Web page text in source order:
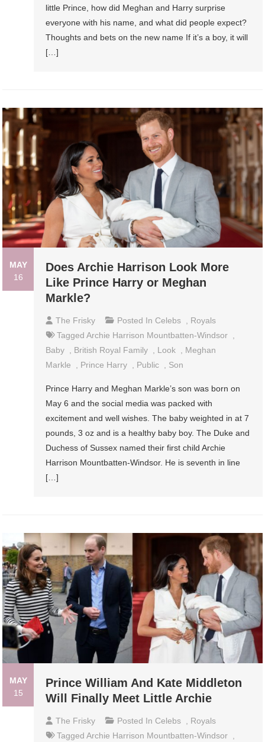
little Prince, how did Meghan and Harry surprise
everyone with his name, and what did people expect?
Thoughts and bets on the new name If it’s a boy, it will
[…]
MAY
16
Does Archie Harrison Look More
Like Prince Harry or Meghan
Markle?
The Frisky Posted In Celebs , Royals
TaggedArchie Harrison Mountbatten-Windsor ,
Baby , British Royal Family , Look , Meghan
Markle
, Prince Harry , Public , Son
Prince Harry and Meghan Markle’s son was born on
May 6 and the social media was packed with
excitement and well wishes. The baby weighted in at 7
pounds, 3 oz and is a healthy baby boy. The Duke and
Duchess of Sussex named their first child Archie
Harrison Mountbatten-Windsor. He is seventh in line
[…]
MAY
15
Prince William And Kate Middleton
Will Finally Meet Little Archie
The Frisky Posted In Celebs
Royals
TaggedArchie Harrison Mountbatten-Windsor